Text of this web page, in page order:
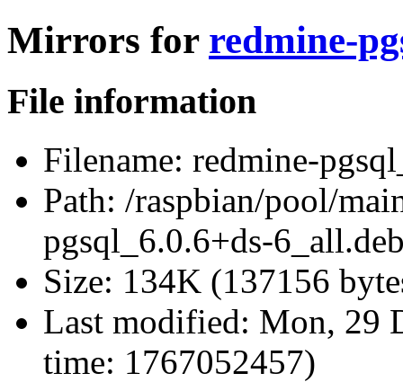
Mirrors for redmine-
File information
Filename: redmine-
Path: /raspbian/pool/
pgsql_6.0.6+ds-
Size: 134K (137156
Last modified: Mon, 29
time: 1767052457)